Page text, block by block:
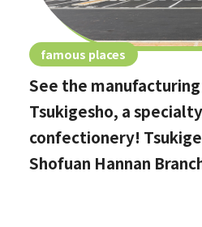
famous places
See the
Tsukigesho, a
confectionery!
Shofuan Hannan